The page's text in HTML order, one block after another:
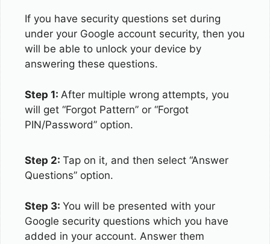
If you have security questions set during
under your Google account security, then you
will be able to unlock your device by
answering these questions.
Step 1: After multiple wrong attempts, you
will get “Forgot Pattern” or “Forgot
PIN/Password” option.
Step 2: Tap on it, and then select “Answer
Questions” option.
Step 3: You will be presented with your
Google security questions which you have
added in your account. Answer them